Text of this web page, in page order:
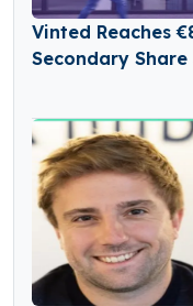
Vinted Reaches
Secondary Share